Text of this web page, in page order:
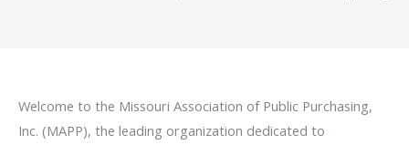
Welcome to the Missouri Association of Public Purchasing,
Inc. (MAPP), the leading organization dedicated to